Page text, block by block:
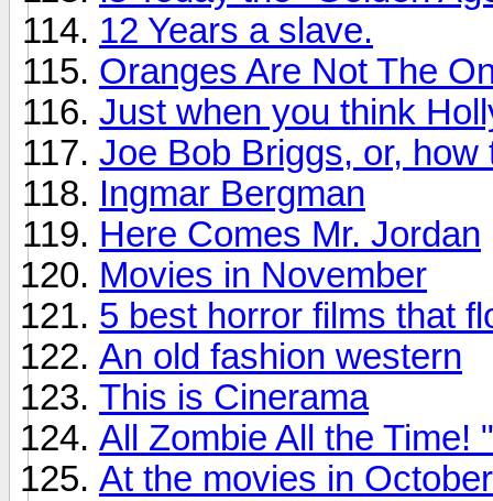
12 Years a slave.
Oranges Are Not The
Just when you think
Joe Bob Briggs, or,
Ingmar Bergman
Here Comes Mr. Jordan
Movies in November
5 best horror films that
An old fashion western
This is Cinerama
All Zombie All the Time!
At the movies in October